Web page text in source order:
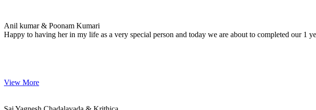
Anil kumar & Poonam Kumari
Happy to having her in my life as a very special person and today we are about to completed our 1
View More